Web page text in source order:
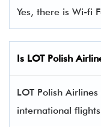
Yes, there is Wi-fi
Is LOT Polish
LOT Polish
international